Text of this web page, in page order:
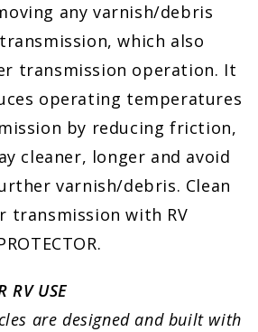
any varnish/debris
which also
transmission operation. It
operating temperatures
by reducing friction,
cleaner, longer and avoid
varnish/debris. Clean
transmission with RV
RV USE
are designed and built with